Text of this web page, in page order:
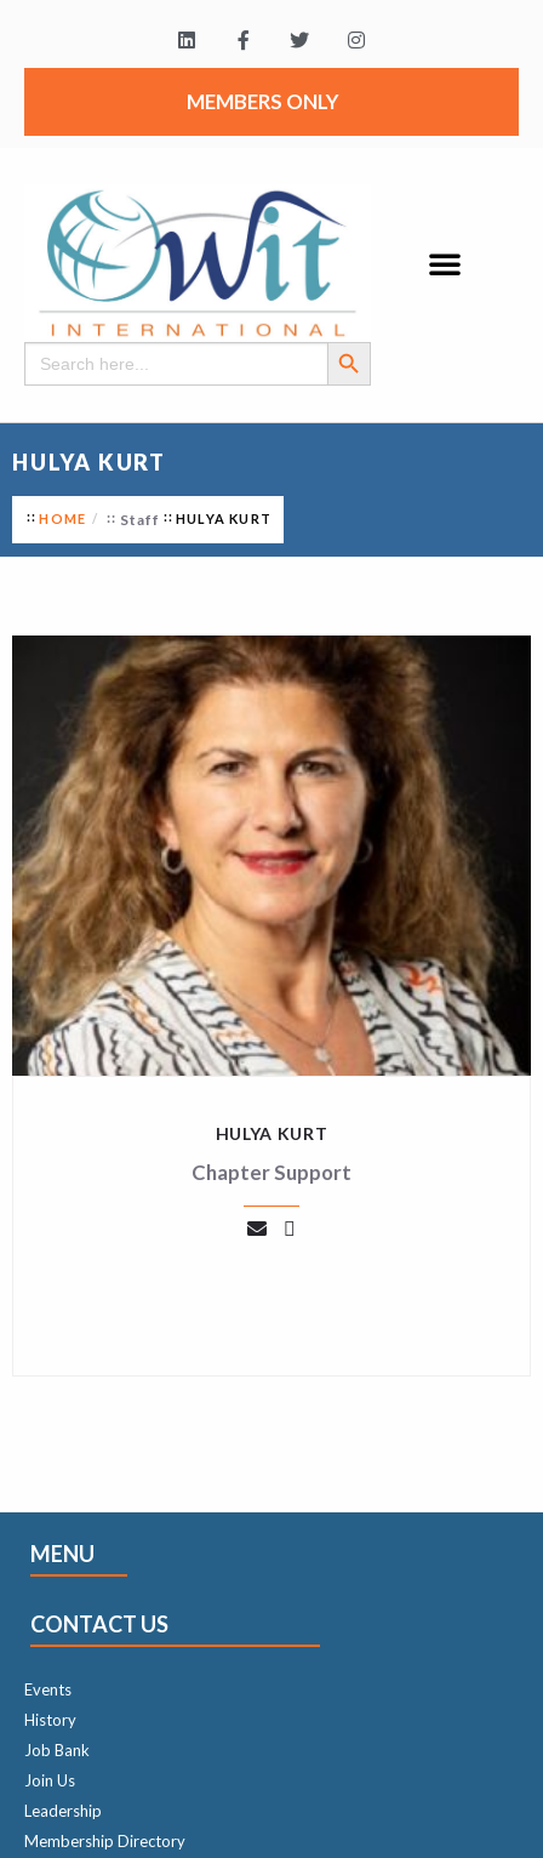
MEMBERS ONLY
Search
for:
Search Button
HULYA KURT
HOME Staff HULYA KURT
HULYA KURT
Chapter Support
MENU
CONTACT US
Events
History
Job Bank
Join Us
Leadership
Membership Directory